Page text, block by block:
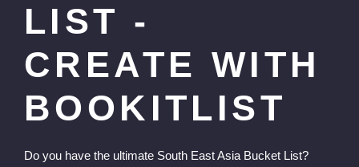
LIST -
CREATE WITH
BOOKITLIST
Do you have the ultimate South East Asia Bucket List?